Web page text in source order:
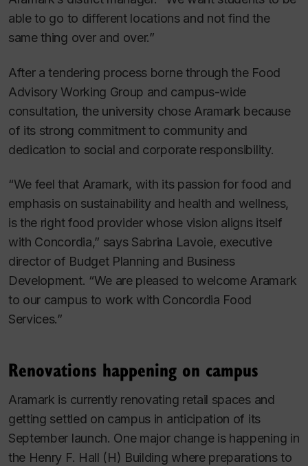
able to go to different locations and not find the
same thing over and over.”
After a tendering process borne through the Food
Advisory Working Group and campus-wide
consultation, the university chose Aramark because
of its strong commitment to community and
dedication to social and corporate responsibility.
“We feel that Aramark, with its passion for food and
emphasis on sustainability and health and wellness,
is the right food provider whose vision aligns itself
with Concordia,” says Sabrina Lavoie, executive
director of Budget Planning and Business
Development. “We are pleased to welcome Aramark
to our campus to work with Concordia Food
Services.”
Renovations happening on campus
Aramark is currently renovating retail spaces and
getting settled on campus in anticipation of its
September launch. One major change is happening in
the Henry F. Hall (H) Building where preparations to